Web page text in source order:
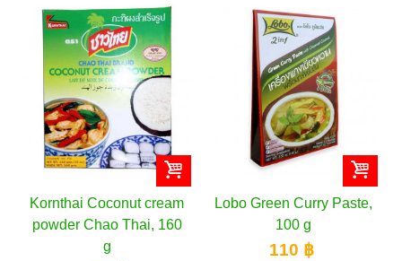
Kornthai Coconut cream
powder Chao Thai, 160
g
Lobo Green Curry Paste,
100 g
110 ฿